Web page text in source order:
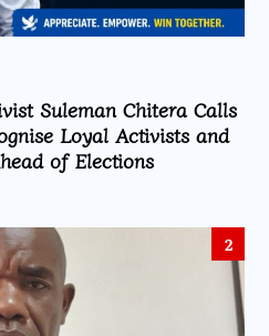
Suleman Chitera Calls
Loyal Activists and
of Elections
2